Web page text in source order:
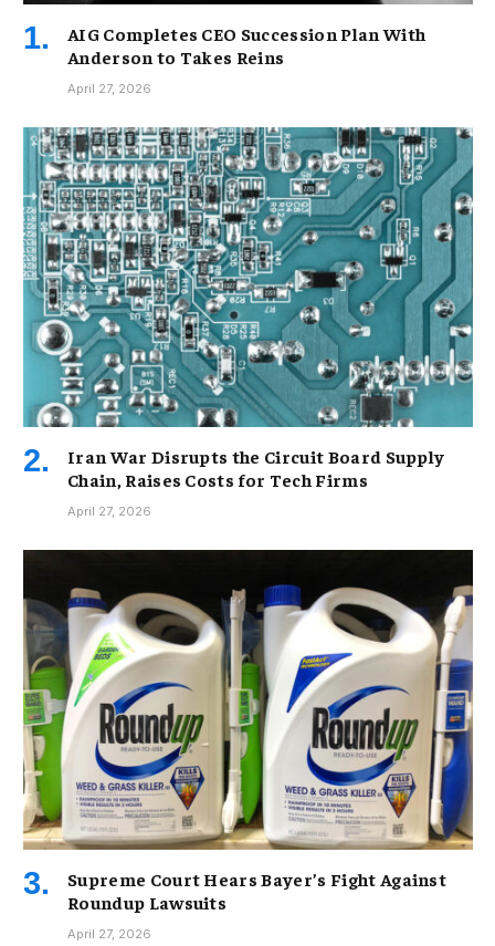
AIG Completes CEO Succession Plan With
Anderson to Takes Reins
April 27, 2026
Iran War Disrupts the Circuit Board Supply
Chain, Raises Costs for Tech Firms
April 27, 2026
Supreme Court Hears Bayer’s Fight Against
Roundup Lawsuits
April 27, 2026